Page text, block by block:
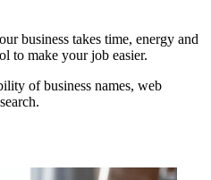
business takes time, energy and
to make your job easier.
of business names, web